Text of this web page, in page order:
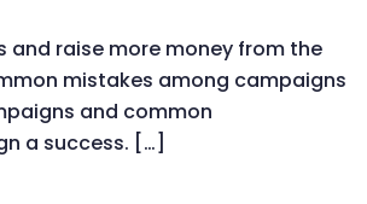
raise more money from the
mistakes among campaigns
and common
a success. […]